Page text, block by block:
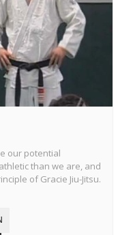
our potential
than we are, and
of Gracie Jiu-Jitsu.